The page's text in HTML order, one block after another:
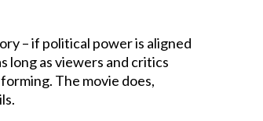
– if political power is aligned
long as viewers and critics
The movie does,